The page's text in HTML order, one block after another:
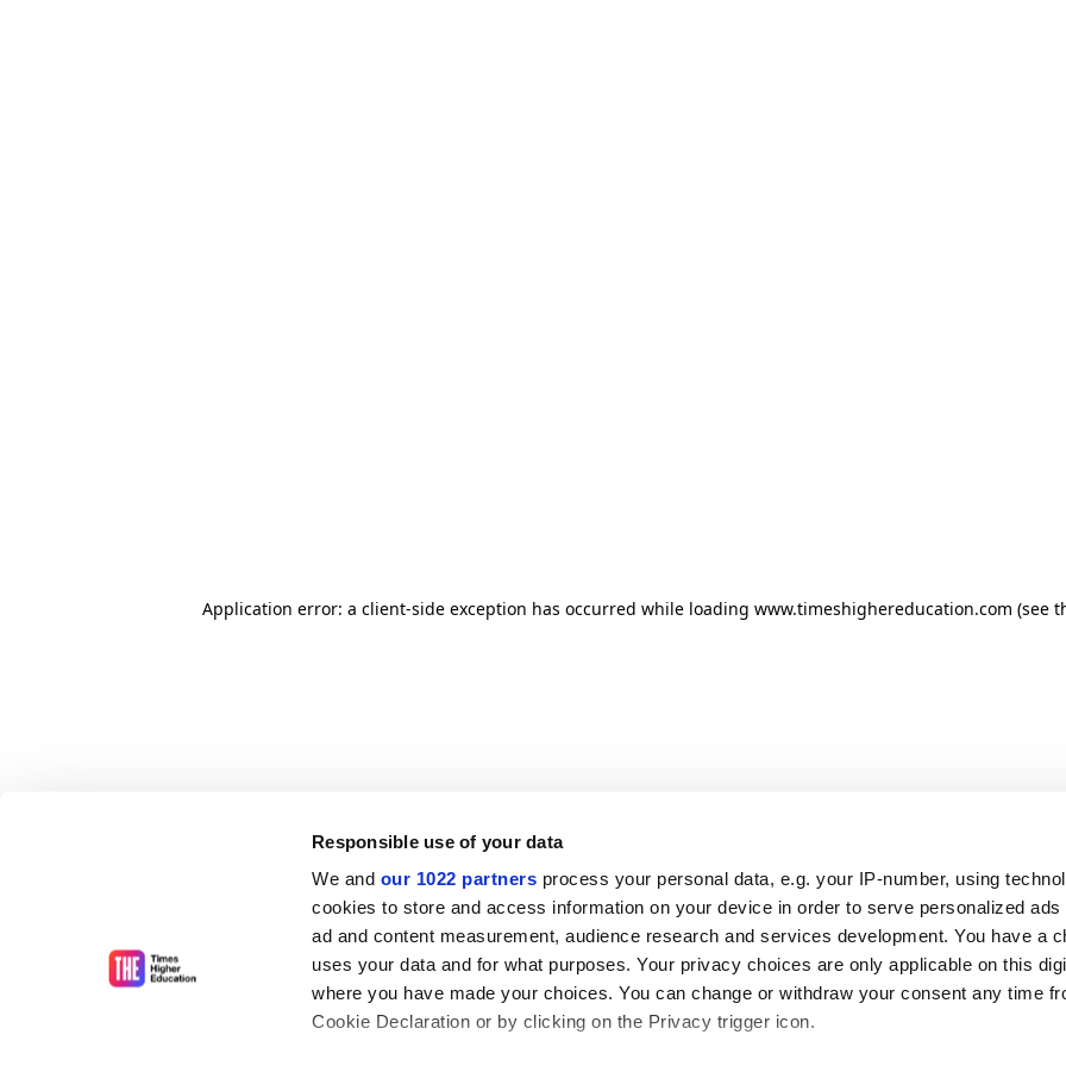
Responsible use of your data
We and our 1022 partners process your personal data, e.g. your IP-number, using
cookies to store and access information on your device in order to serve personalized ads
ad and content measurement, audience research and services development. You have a
uses your data and for what purposes. Your privacy choices are only applicable on this
where you have made your choices. You can change or withdraw your consent any time
Cookie Declaration or by clicking on the Privacy trigger icon.
Application error: a client-side exception has occurred while loading www.timeshighereducation.com (see